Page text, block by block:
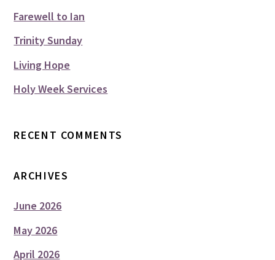
Farewell to Ian
Trinity Sunday
Living Hope
Holy Week Services
RECENT COMMENTS
ARCHIVES
June 2026
May 2026
April 2026